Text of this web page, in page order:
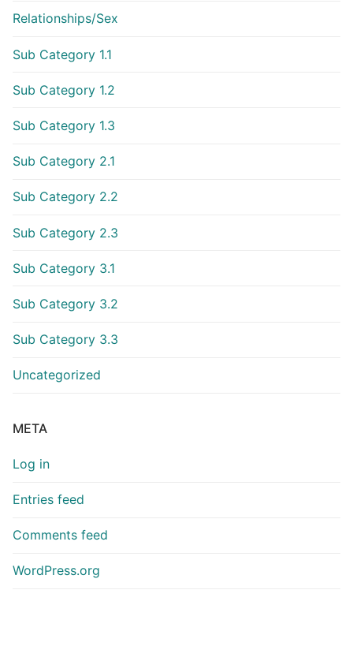
Relationships/Sex
Sub Category 1.1
Sub Category 1.2
Sub Category 1.3
Sub Category 2.1
Sub Category 2.2
Sub Category 2.3
Sub Category 3.1
Sub Category 3.2
Sub Category 3.3
Uncategorized
META
Log in
Entries feed
Comments feed
WordPress.org